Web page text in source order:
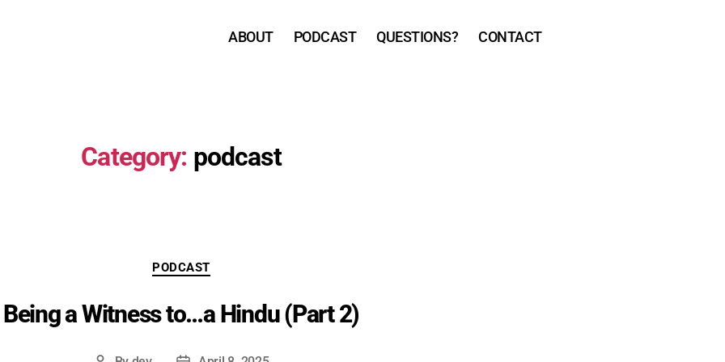
ABOUT PODCAST QUESTIONS? CONTACT
Category: podcast
Categories
PODCAST
Being a Witness to…a Hindu (Part 2)